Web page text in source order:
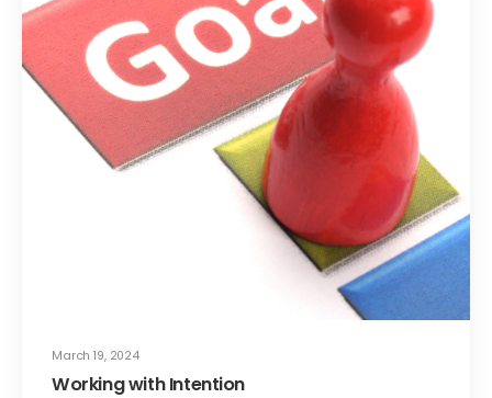
March 19, 2024
Working with Intention